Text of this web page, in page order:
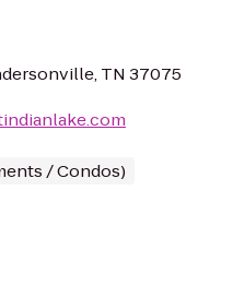
TN 37075
/ Condos)